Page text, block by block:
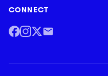
CONNECT